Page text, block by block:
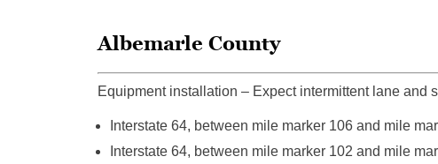
Albemarle County
Equipment installation – Expect intermittent lane and
Interstate 64, between mile marker 106 and mile
Interstate 64, between mile marker 102 and mile